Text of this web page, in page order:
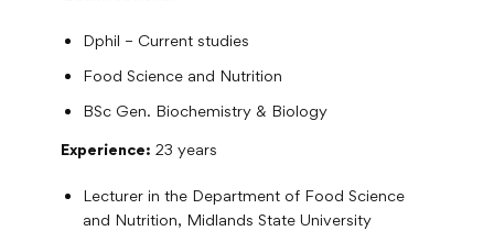
Dphil – Current studies
Food Science and Nutrition
BSc Gen. Biochemistry & Biology
Experience: 23 years
Lecturer in the Department of Food Science
and Nutrition, Midlands State University